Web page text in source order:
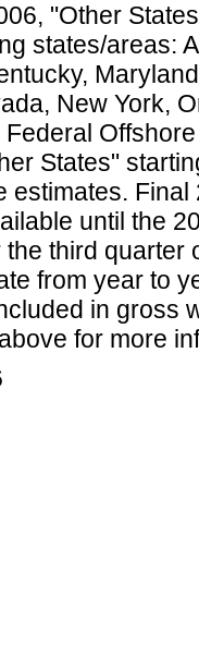
"Other
states/areas:
New York,
States"
estimates.
until the
third quarter
from year to
in gross
for more